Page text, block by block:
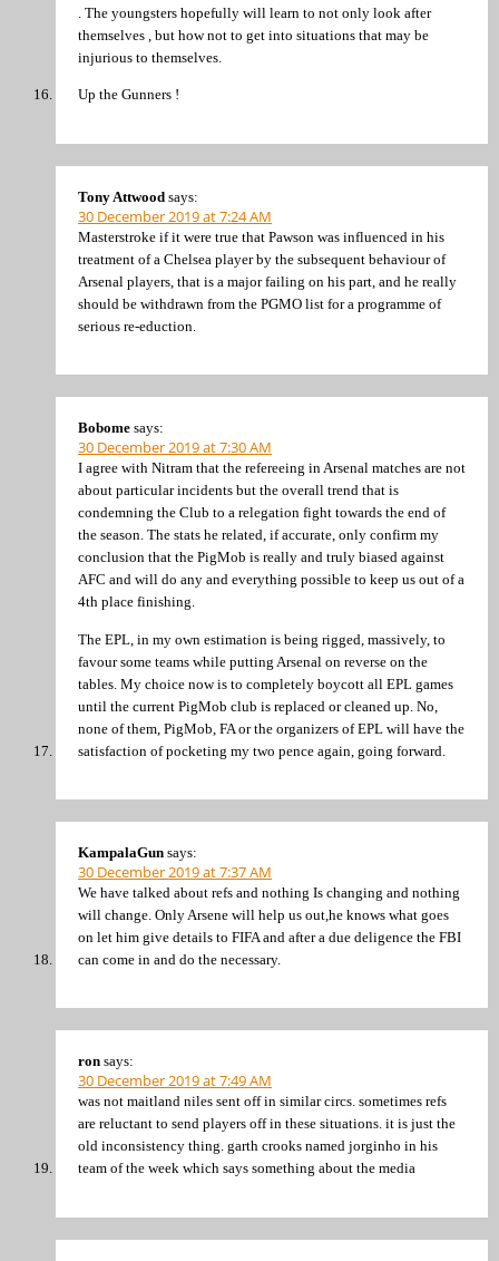
. The youngsters hopefully will learn to not only look after
themselves , but how not to get into situations that may be
injurious to themselves.
Up the Gunners !
Tony Attwood says:
30 December 2019 at 7:24 AM
Masterstroke if it were true that Pawson was influenced in his
treatment of a Chelsea player by the subsequent behaviour of
Arsenal players, that is a major failing on his part, and he really
should be withdrawn from the PGMO list for a programme of
serious re-eduction.
Bobome says:
30 December 2019 at 7:30 AM
I agree with Nitram that the refereeing in Arsenal matches are not
about particular incidents but the overall trend that is
condemning the Club to a relegation fight towards the end of
the season. The stats he related, if accurate, only confirm my
conclusion that the PigMob is really and truly biased against
AFC and will do any and everything possible to keep us out of a
4th place finishing.
The EPL, in my own estimation is being rigged, massively, to
favour some teams while putting Arsenal on reverse on the
tables. My choice now is to completely boycott all EPL games
until the current PigMob club is replaced or cleaned up. No,
none of them, PigMob, FA or the organizers of EPL will have the
satisfaction of pocketing my two pence again, going forward.
KampalaGun says:
30 December 2019 at 7:37 AM
We have talked about refs and nothing Is changing and nothing
will change. Only Arsene will help us out,he knows what goes
on let him give details to FIFA and after a due deligence the FBI
can come in and do the necessary.
ron says:
30 December 2019 at 7:49 AM
was not maitland niles sent off in similar circs. sometimes refs
are reluctant to send players off in these situations. it is just the
old inconsistency thing. garth crooks named jorginho in his
team of the week which says something about the media